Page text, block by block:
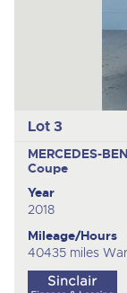
Lot 3
MERCEDES-
Coupe
Year
2018
Mileage/Hours
40435 miles